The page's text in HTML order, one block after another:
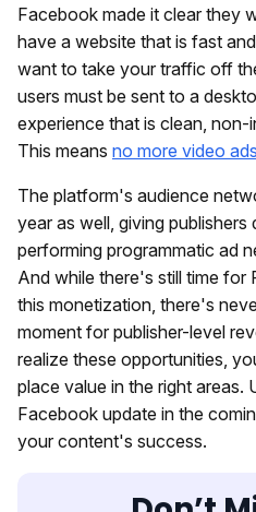
Facebook made it clear they
have a website that is fast
want to take your traffic off
users must be sent to a
experience that is clean,
This means no more video ads
The platform's audience
year as well, giving
performing programmatic ad
And while there's still time
this monetization, there's
moment for publisher-level
realize these opportunities,
place value in the right areas.
Facebook update in the
your content's success.